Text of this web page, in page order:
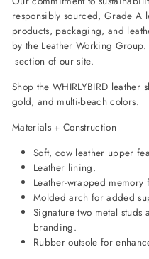
responsibly sourced, Grade A
products, packaging, and
by the Leather Working
section of our site.
Shop the WHIRLYBIRD
gold, and multi-beach colors.
Materials + Construction
Soft, cow leather upper
Leather lining.
Leather-wrapped memory
Molded arch for added
Signature two metal
branding.
Rubber outsole for